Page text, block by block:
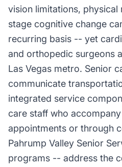
vision limitations,
stage cognitive change
recurring basis -- yet
and orthopedic surgeons
Las Vegas metro. Senior
communicate
integrated service
care staff who
appointments or through
Pahrump Valley Senior
programs -- address the